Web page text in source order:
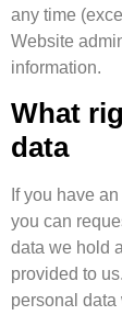
any time
Website
information.
What
data
If you have
you can
data we hold
provided to
personal